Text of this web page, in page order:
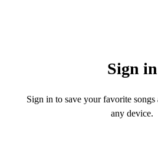
Sign in
Sign in to save your favorite songs
any device.